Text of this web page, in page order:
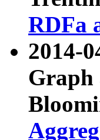
RDFa
2014-
Graph